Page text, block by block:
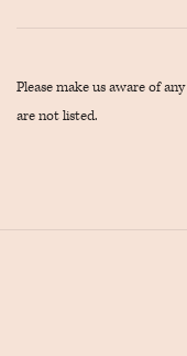
Please make us aware of
are not listed.